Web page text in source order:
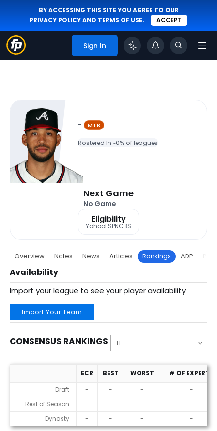
BY ACCESSING THIS SITE YOU AGREE TO OUR
PRIVACY POLICYAND TERMS OF USE. ACCEPT
Sign In
- MiLB
Rostered In ~0% of leagues
Next Game
No Game
Eligibility
YahooESPNCBS
Overview Notes News Articles Rankings ADP
Availability
Import your league to see your player availability
Import Your Team
CONSENSUS RANKINGS
Consensus Rankings
ECR BEST WORST
# OF EXPERTS
Draft
- - -
-
Rest of Season
- - -
-
Dynasty
- - - -